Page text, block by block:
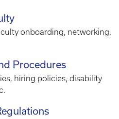
onboarding, networking,
Procedures
hiring policies, disability